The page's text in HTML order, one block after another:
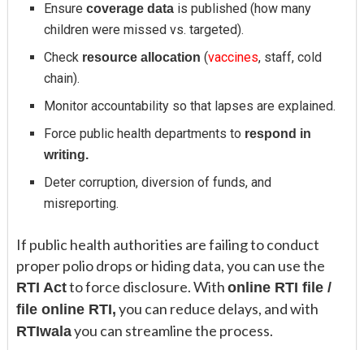
Ensurecoverage data is published (how many
children were missed vs. targeted).
Check resource allocation (vaccines, staff, cold
chain).
Monitor accountability so that lapses are explained.
Force public health departments to respond in
writing.
Deter corruption, diversion of funds, and
misreporting.
If public health authorities are failing to conduct
proper polio drops or hiding data, you can use the
RTI Actto force disclosure. With online RTI file /
file online RTI, you can reduce delays, and with
RTIwalayou can streamline the process.